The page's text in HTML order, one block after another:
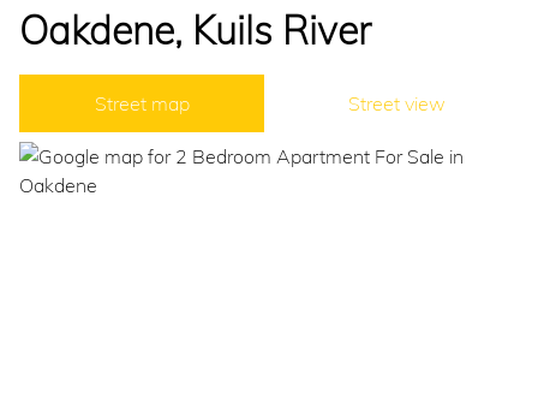
Oakdene, Kuils River
Street map Street view